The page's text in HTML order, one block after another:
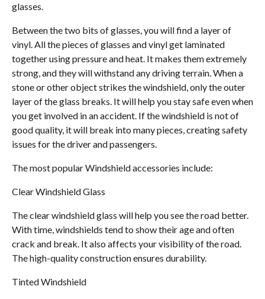
glasses.
Between the two bits of glasses, you will find a layer of
vinyl. All the pieces of glasses and vinyl get laminated
together using pressure and heat. It makes them extremely
strong, and they will withstand any driving terrain. When a
stone or other object strikes the windshield, only the outer
layer of the glass breaks. It will help you stay safe even when
you get involved in an accident. If the windshield is not of
good quality, it will break into many pieces, creating safety
issues for the driver and passengers.
The most popular Windshield accessories include:
Clear Windshield Glass
The clear windshield glass will help you see the road better.
With time, windshields tend to show their age and often
crack and break. It also affects your visibility of the road.
The high-quality construction ensures durability.
Tinted Windshield